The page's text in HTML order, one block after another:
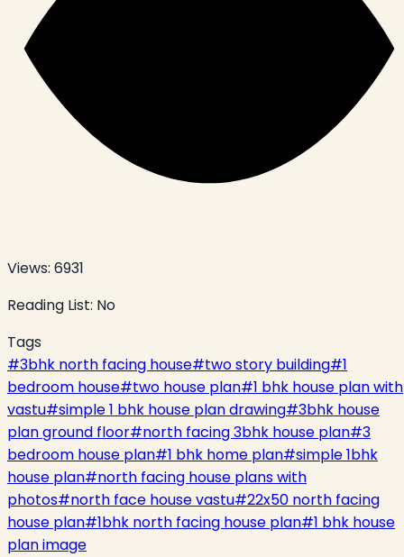
Views: 6931
Reading List: No
Tags
#3bhk north facing house#two story building#1
bedroom house#two house plan#1 bhk house plan with
vastu#simple 1 bhk house plan drawing#3bhk house
plan ground floor#north facing 3bhk house plan#3
bedroom house plan#1 bhk home plan#simple 1bhk
house plan#north facing house plans with
photos#north face house vastu#22x50 north facing
house plan#1bhk north facing house plan#1 bhk house
plan image